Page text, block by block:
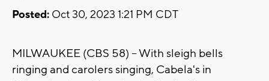
Posted: Oct 30, 2023 1:21 PM CDT
MILWAUKEE (CBS 58) -- With sleigh bells
ringing and carolers singing, Cabela's in